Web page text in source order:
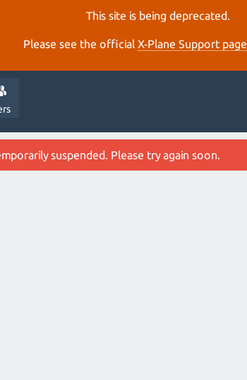
This site is being deprecated.
Please see the official X‑Plane Support page
suspended. Please try again soon.